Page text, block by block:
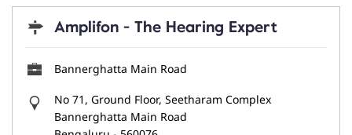
Amplifon - The Hearing Expert
Bannerghatta Main Road
No 71, Ground Floor, Seetharam Complex
Bannerghatta Main Road